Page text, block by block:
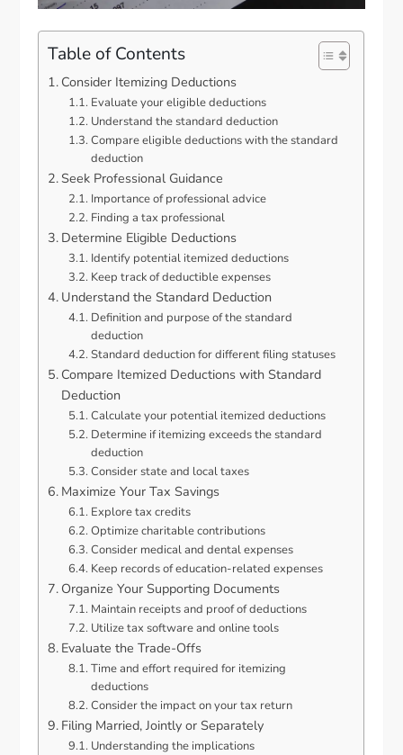
Table of Contents
Consider Itemizing Deductions
Evaluate your eligible deductions
Understand the standard deduction
Compare eligible deductions with the standard
deduction
Seek Professional Guidance
Importance of professional advice
Finding a tax professional
Determine Eligible Deductions
Identify potential itemized deductions
Keep track of deductible expenses
Understand the Standard Deduction
Definition and purpose of the standard
deduction
Standard deduction for different filing statuses
Compare Itemized Deductions with Standard
Deduction
Calculate your potential itemized deductions
Determine if itemizing exceeds the standard
deduction
Consider state and local taxes
Maximize Your Tax Savings
Explore tax credits
Optimize charitable contributions
Consider medical and dental expenses
Keep records of education-related expenses
Organize Your Supporting Documents
Maintain receipts and proof of deductions
Utilize tax software and online tools
Evaluate the Trade-Offs
Time and effort required for itemizing
deductions
Consider the impact on your tax return
Filing Married, Jointly or Separately
Understanding the implications